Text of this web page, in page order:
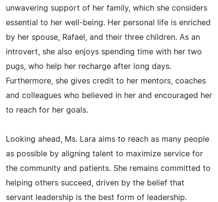
unwavering support of her family, which she considers
essential to her well-being. Her personal life is enriched
by her spouse, Rafael, and their three children. As an
introvert, she also enjoys spending time with her two
pugs, who help her recharge after long days.
Furthermore, she gives credit to her mentors, coaches
and colleagues who believed in her and encouraged her
to reach for her goals.
Looking ahead, Ms. Lara aims to reach as many people
as possible by aligning talent to maximize service for
the community and patients. She remains committed to
helping others succeed, driven by the belief that
servant leadership is the best form of leadership.